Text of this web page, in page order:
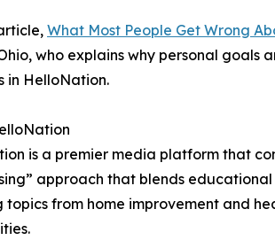
What Most People Get Wrong
who explains why personal
in HelloNation.
is a premier media platform that
approach that blends
topics from home improvement and